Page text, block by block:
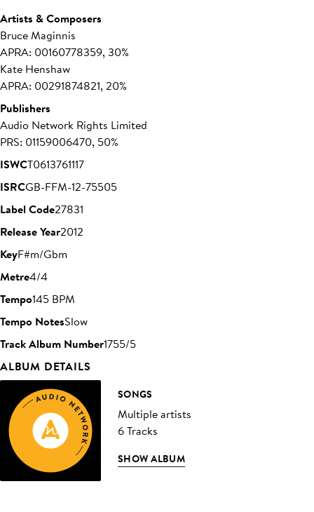
Artists & Composers
Bruce Maginnis
APRA: 00160778359, 30%
Kate Henshaw
APRA: 00291874821, 20%
Publishers
Audio Network Rights Limited
PRS: 01159006470, 50%
ISWCT0613761117
ISRCGB-FFM-12-75505
Label Code27831
Release Year2012
KeyF#m/Gbm
Metre4/4
Tempo145 BPM
Tempo NotesSlow
Track Album Number1755/5
ALBUM DETAILS
SONGS
Multiple artists
6 Tracks
SHOW ALBUM